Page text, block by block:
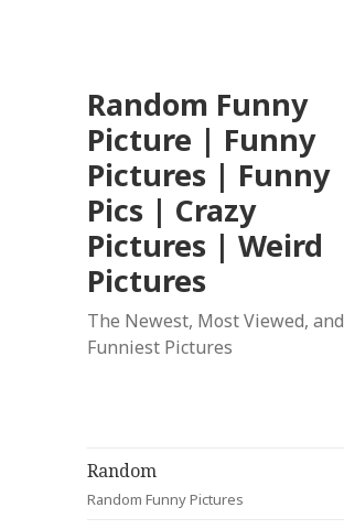
Random Funny
Picture | Funny
Pictures | Funny
Pics | Crazy
Pictures | Weird
Pictures
The Newest, Most Viewed, and
Funniest Pictures
Random
Random Funny Pictures